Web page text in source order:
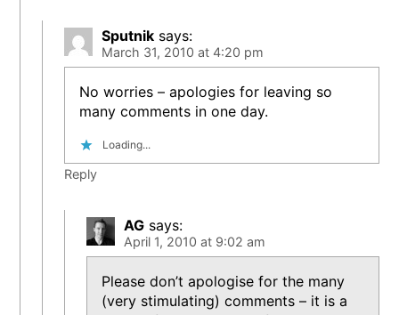
Sputnik says:
March 31, 2010 at 4:20 pm
No worries – apologies for leaving so
many comments in one day.
Loading...
Reply
AG says:
April 1, 2010 at 9:02 am
Please don’t apologise for the many
(very stimulating) comments – it is a